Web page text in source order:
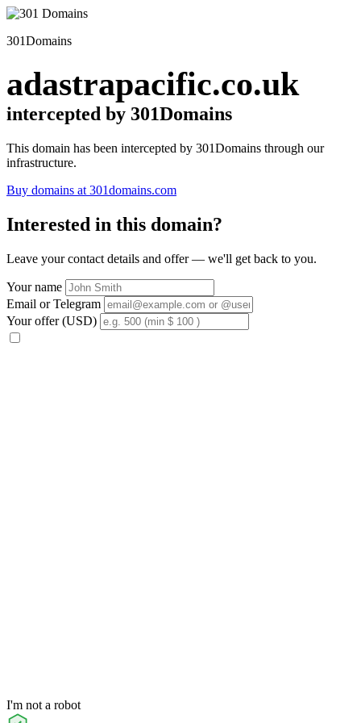
301Domains
adastrapacific.co.uk
intercepted by 301Domains
This domain has been intercepted by 301Domains through our
infrastructure.
Buy domains at 301domains.com
Interested in this domain?
Leave your contact details and offer — we'll get back to you.
Your name
Email or Telegram
Your offer (USD)
I'm not a robot